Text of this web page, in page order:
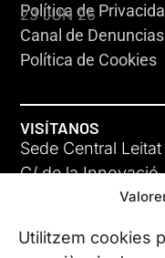
Utilitzem cookies
23 JUN 26
Política de
Canal de Denuncias
Política de Cookies
VISÍTANOS
Sede Central Leitat
C/ de la
08225 Terrassa,
Conoce todas